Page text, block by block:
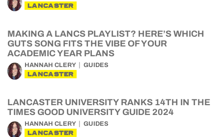
LANCASTER
MAKING A LANCS PLAYLIST? HERE’S WHICH
GUTS SONG FITS THE VIBE OF YOUR
ACADEMIC YEAR PLANS
HANNAH CLERY GUIDES
LANCASTER
LANCASTER UNIVERSITY RANKS 14TH IN THE
TIMES GOOD UNIVERSITY GUIDE 2024
HANNAH CLERY GUIDES
LANCASTER